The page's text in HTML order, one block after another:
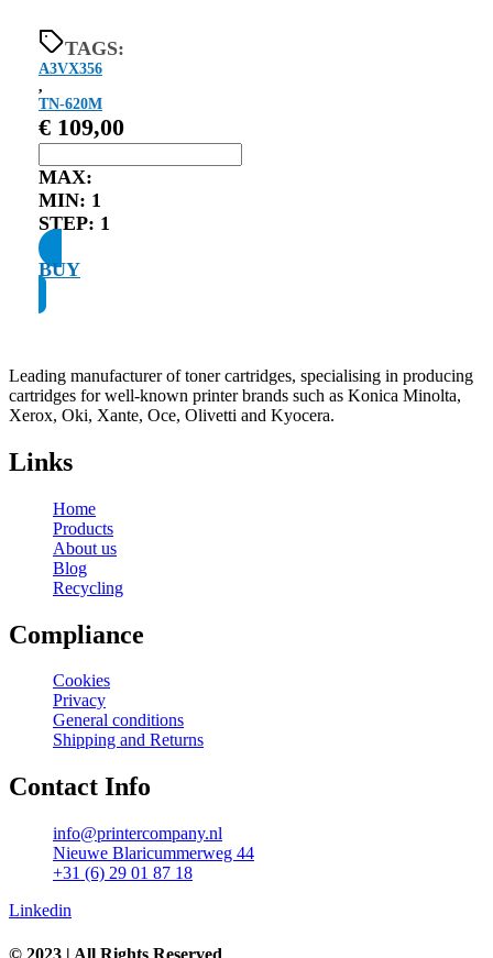
TAGS:
A3VX356
,
TN-620M
€ 109,00
MAX:
MIN: 1
STEP: 1
BUY
Leading manufacturer of toner cartridges, specialising in producing
cartridges for well-known printer brands such as Konica Minolta,
Xerox, Oki, Xante, Oce, Olivetti and Kyocera.
Links
Home
Products
About us
Blog
Recycling
Compliance
Cookies
Privacy
General conditions
Shipping and Returns
Contact Info
info@printercompany.nl
Nieuwe Blaricummerweg 44
+31 (6) 29 01 87 18
Linkedin
© 2023 | All Rights Reserved